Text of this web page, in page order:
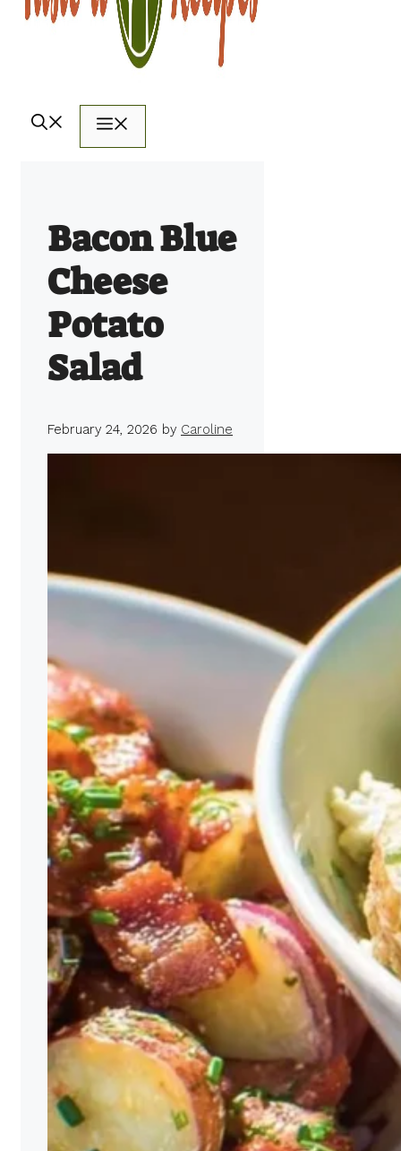
Bacon Blue
Cheese
Potato
Salad
February 24, 2026 by Caroline